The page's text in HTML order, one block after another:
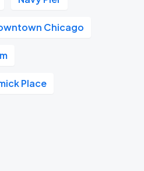
Chicago
Place